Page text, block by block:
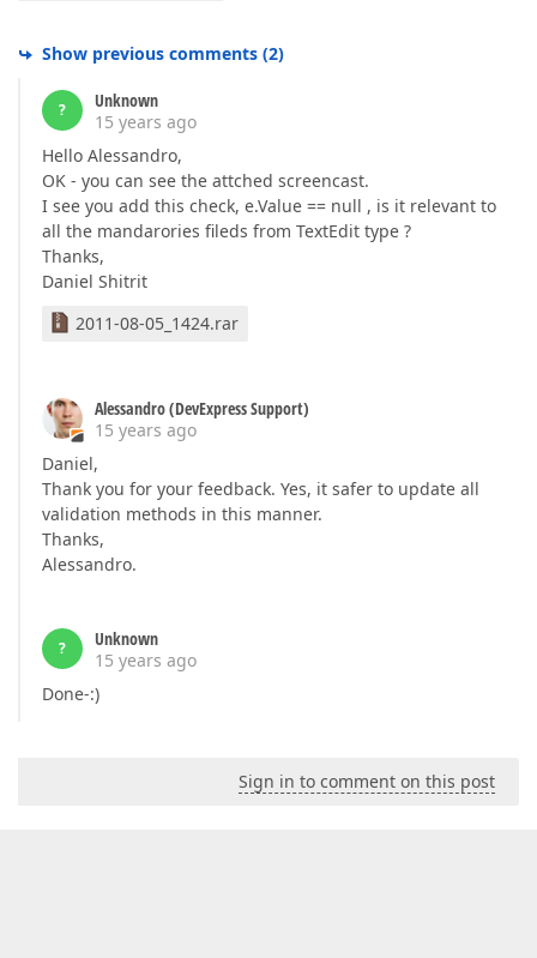
Show previous comments (2)
?
Unknown
15 years ago
Hello Alessandro,
OK - you can see the attched screencast.
I see you add this check, e.Value == null , is it relevant to
all the mandarories fileds from TextEdit type ?
Thanks,
Daniel Shitrit
2011-08-05_1424.rar
Alessandro (DevExpress Support)
15 years ago
Daniel,
Thank you for your feedback. Yes, it safer to update all
validation methods in this manner.
Thanks,
Alessandro.
?
Unknown
15 years ago
Done-:)
Sign in to comment on this post